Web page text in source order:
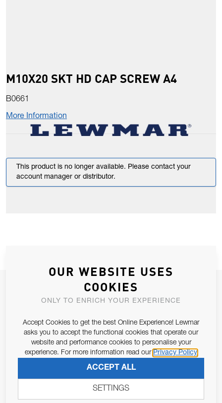
M10X20 SKT HD CAP SCREW A4
B0661
More Information
This product is no longer available. Please contact your
account manager or distributor.
JOIN OUR NEWSLETTER
ALLOW US TO KEEP IN CONTACT WITH YOU.
Email Address
Pursuant to and for the purposes of Article 13 of the EU REG
SUBSCRIBE
OUR WEBSITE USES
COOKIES
ONLY TO ENRICH YOUR EXPERIENCE
Accept Cookies to get the best Online Experience! Lewmar
asks you to accept the functional cookies that operate our
website and performance cookies to personalise your
experience. For more information read our Privacy Policy
ACCEPT ALL
SETTINGS